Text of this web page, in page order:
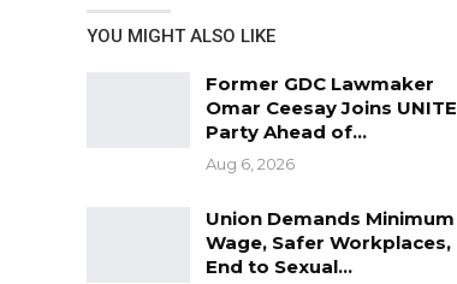
YOU MIGHT ALSO LIKE
Former GDC Lawmaker
Omar Ceesay Joins UNITE
Party Ahead of…
Aug 6, 2026
Union Demands Minimum
Wage, Safer Workplaces,
End to Sexual…